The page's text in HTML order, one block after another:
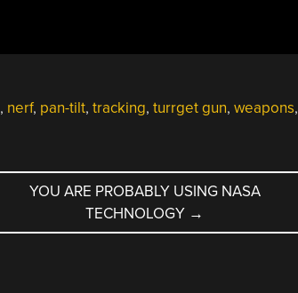
, nerf, pan-tilt, tracking, turrget gun, weapons,
YOU ARE PROBABLY USING NASA
TECHNOLOGY →